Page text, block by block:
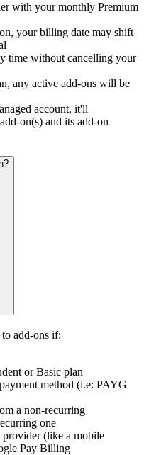
with your monthly Premium
your billing date may shift
time without cancelling your
any active add-ons will be
account, it'll
on(s) and its add-on
add-ons if:
or Basic plan
method (i.e: PAYG
a non-recurring
one
(like a mobile
Pay Billing